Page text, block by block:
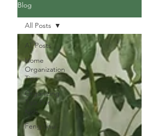
Blog
All Posts
Home
Organization
Tips
Organizing
Tips For
Kids
Feng Shui
All Posts